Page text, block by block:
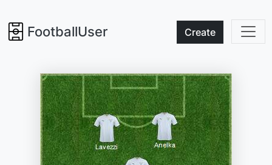
FootballUser Create